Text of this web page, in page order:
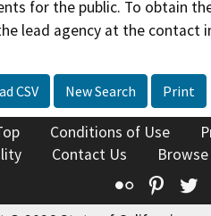
for the public. To obtain
lead agency at the contact
CSV New Search Print
Conditions of Use
Contact Us
Flickr